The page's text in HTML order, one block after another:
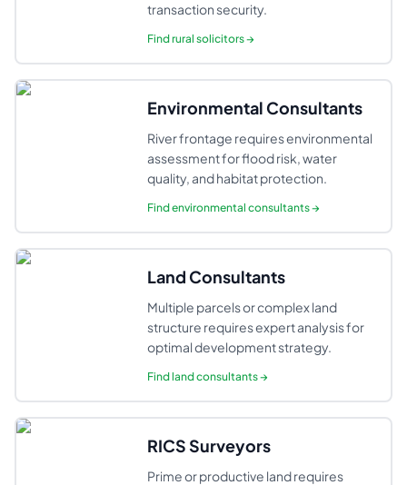
transaction security.
Findrural solicitors→
Environmental Consultants
River frontage requires environmental
assessment for flood risk, water
quality, and habitat protection.
Findenvironmental consultants→
Land Consultants
Multiple parcels or complex land
structure requires expert analysis for
optimal development strategy.
Findland consultants→
RICS Surveyors
Prime or productive land requires